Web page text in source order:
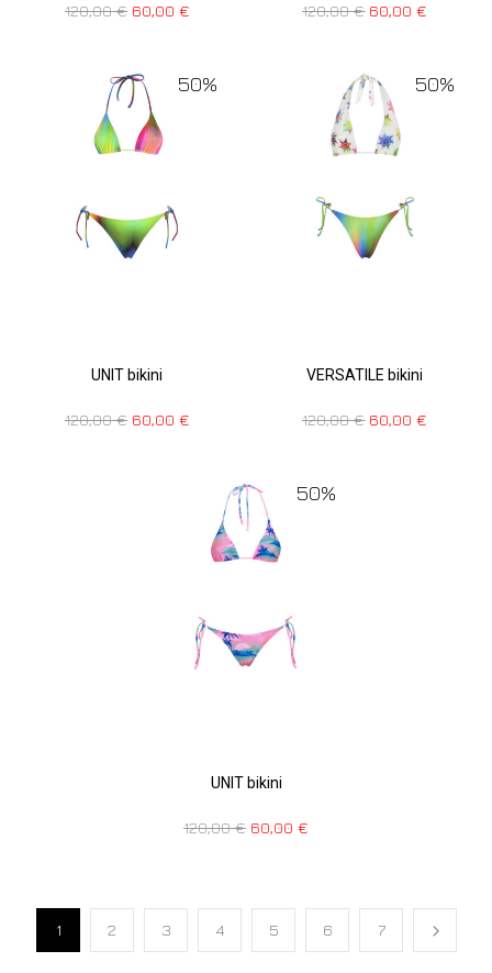
120,00€ 60,00 € 120,00€ 60,00€
50%
UNIT bikini
120,00€ 60,00 €
50%
VERSATILE bikini
120,00€ 60,00€
50%
UNIT bikini
120,00€ 60,00 €
1 2 3 4 5 6 7